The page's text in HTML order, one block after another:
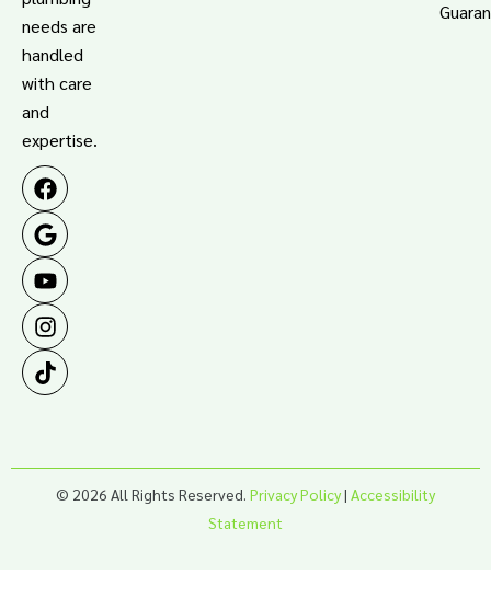
needs are
handled
with care
and
expertise.
© 2026 All Rights Reserved. Privacy Policy| Accessibility
Statement